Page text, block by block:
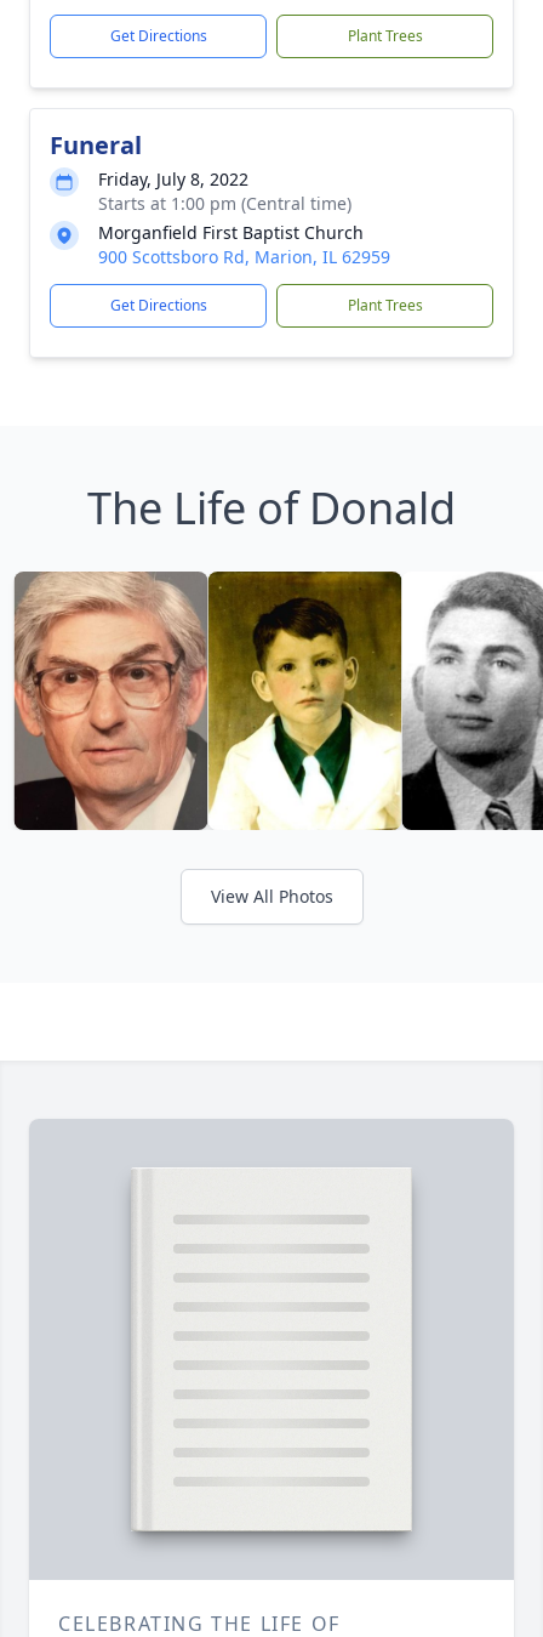
Get Directions Plant Trees
Funeral
Friday, July 8, 2022
Starts at 1:00 pm (Central time)
Morganfield First Baptist Church
900 Scottsboro Rd, Marion, IL 62959
Get Directions Plant Trees
The Life of Donald
View All Photos
CELEBRATING THE LIFE OF